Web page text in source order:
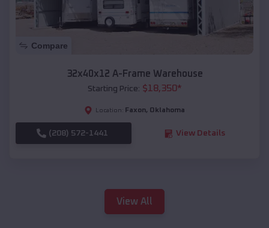
Compare
32x40x12 A-Frame Warehouse
Starting Price: $18,350*
Location: Faxon, Oklahoma
(208) 572-1441 View Details
View All